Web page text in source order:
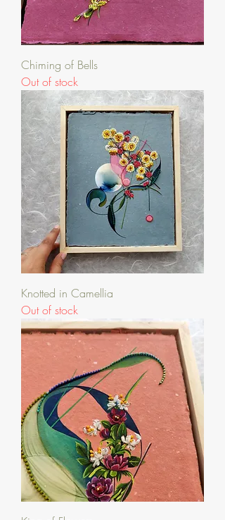
Chiming of Bells
Out of stock
Knotted in Camellia
Out of stock